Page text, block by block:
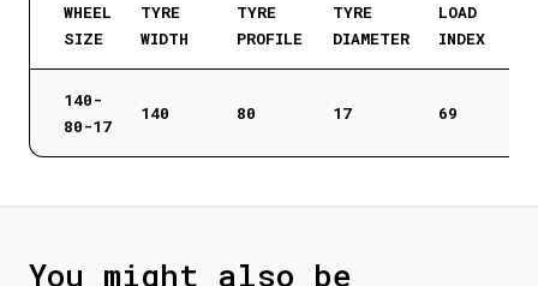
WHEEL
SIZE
TYRE
WIDTH
TYRE
PROFILE
TYRE
DIAMETER
LOAD
INDEX
140-
80-17
140 80 17 69
You might also be